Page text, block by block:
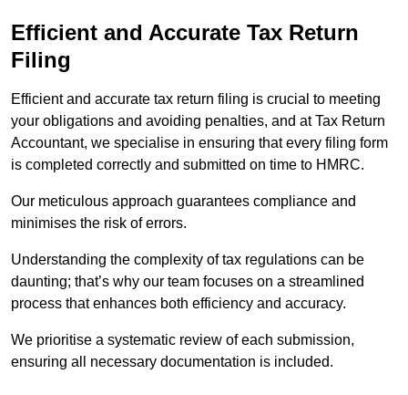
Efficient and Accurate Tax Return
Filing
Efficient and accurate tax return filing is crucial to meeting
your obligations and avoiding penalties, and at Tax Return
Accountant, we specialise in ensuring that every filing form
is completed correctly and submitted on time to HMRC.
Our meticulous approach guarantees compliance and
minimises the risk of errors.
Understanding the complexity of tax regulations can be
daunting; that’s why our team focuses on a streamlined
process that enhances both efficiency and accuracy.
We prioritise a systematic review of each submission,
ensuring all necessary documentation is included.